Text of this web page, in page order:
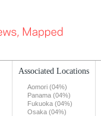
Associated Locations
Aomori (04%)
Panama (04%)
Fukuoka (04%)
Osaka (04%)